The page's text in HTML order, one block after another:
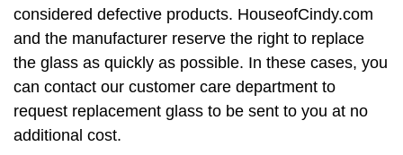
considered defective products. HouseofCindy.com
and the manufacturer reserve the right to replace
the glass as quickly as possible. In these cases, you
can contact our customer care department to
request replacement glass to be sent to you at no
additional cost.